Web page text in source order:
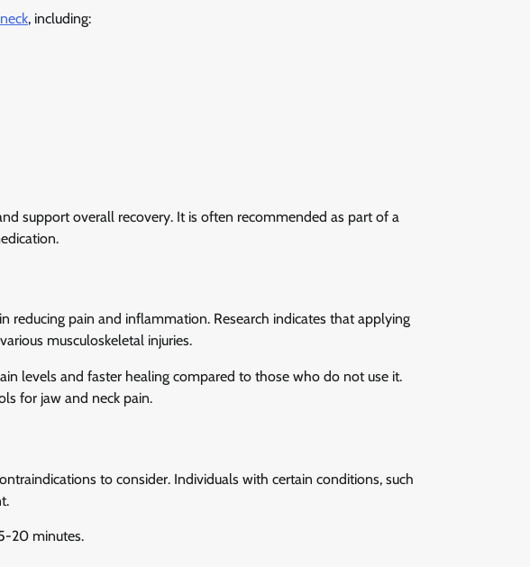
, including:
support overall recovery. It is often recommended as part of a
reducing pain and inflammation. Research indicates that applying
musculoskeletal injuries.
levels and faster healing compared to those who do not use it.
for jaw and neck pain.
to consider. Individuals with certain conditions, such
20 minutes.